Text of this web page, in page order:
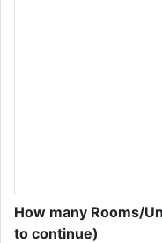
How many Rooms/
to continue)